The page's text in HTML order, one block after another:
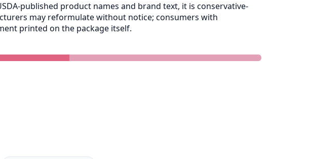
published product names and brand text, it is conservative-
may reformulate without notice; consumers with
printed on the package itself.